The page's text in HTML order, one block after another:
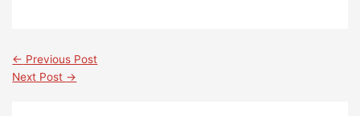
← Previous Post
Next Post →